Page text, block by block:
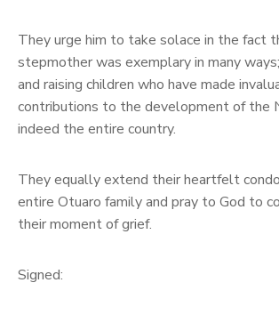
They urge him to take solace in the fact
stepmother was exemplary in many
and raising children who have made
contributions to the development of the
indeed the entire country.
They equally extend their heartfelt
entire Otuaro family and pray to God to
their moment of grief.
Signed: